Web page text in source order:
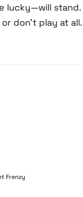
Frenzy
lucky—will stand.
don’t play at all.